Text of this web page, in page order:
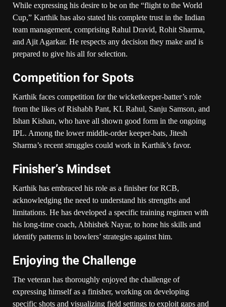
While expressing his desire to be on the “flight to the World
Cup,” Karthik has also stated his complete trust in the Indian
team management, comprising Rahul Dravid, Rohit Sharma,
and Ajit Agarkar. He respects any decision they make and is
prepared to give his all for selection.
Competition for Spots
Karthik faces competition for the wicketkeeper-batter’s role
from the likes of Rishabh Pant, KL Rahul, Sanju Samson, and
Ishan Kishan, who have all shown good form in the ongoing
IPL. Among the lower middle-order keeper-bats, Jitesh
Sharma’s recent struggles could work in Karthik’s favor.
Finisher’s Mindset
Karthik has embraced his role as a finisher for RCB,
acknowledging the need to understand his strengths and
limitations. He has developed a specific training regimen with
his long-time coach, Abhishek Nayar, to hone his skills and
identify patterns in bowlers’ strategies against him.
Enjoying the Challenge
The veteran has thoroughly enjoyed the challenge of
expressing himself as a finisher, working on developing
specific shots and visualizing field settings to exploit gaps and